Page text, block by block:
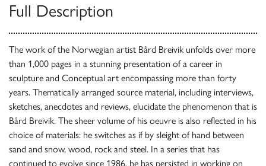
Full Description
The work of the Norwegian artist Bård Breivik unfolds over more
than 1,000 pages in a stunning presentation of a career in
sculpture and Conceptual art encompassing more than forty
years. Thematically arranged source material, including interviews,
sketches, anecdotes and reviews, elucidate the phenomenon that is
Bård Breivik. The sheer volume of his oeuvre is also reflected in his
choice of materials: he switches as if by sleight of hand between
sand and snow, wood, rock and steel. In a series that has
continued to evolve since 1986, he has persisted in working on